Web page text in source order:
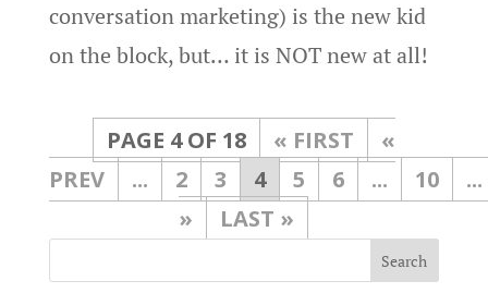
conversation marketing) is the new kid
on the block, but… it is NOT new at all!
PAGE 4 OF 18 « FIRST
«
...
2 3 4 5 6 ... 10
...
»
LAST »